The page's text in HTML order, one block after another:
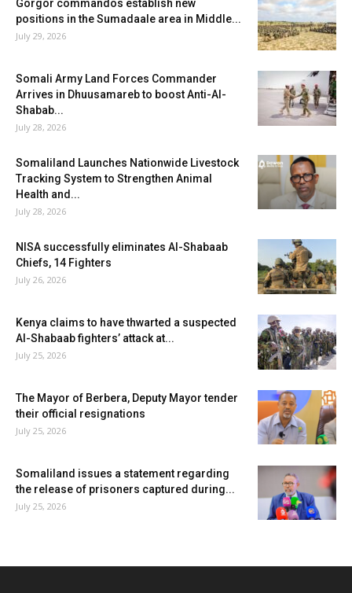
Gorgor commandos establish new
positions in the Sumadaale area in Middle...
July 29, 2026
Somali Army Land Forces Commander
Arrives in Dhuusamareb to boost Anti-Al-
Shabab...
July 28, 2026
Somaliland Launches Nationwide Livestock
Tracking System to Strengthen Animal
Health and...
July 28, 2026
NISA successfully eliminates Al-Shabaab
Chiefs, 14 Fighters
July 26, 2026
Kenya claims to have thwarted a suspected
Al-Shabaab fighters’ attack at...
July 25, 2026
The Mayor of Berbera, Deputy Mayor tender
their official resignations
July 25, 2026
Somaliland issues a statement regarding
the release of prisoners captured during...
July 25, 2026